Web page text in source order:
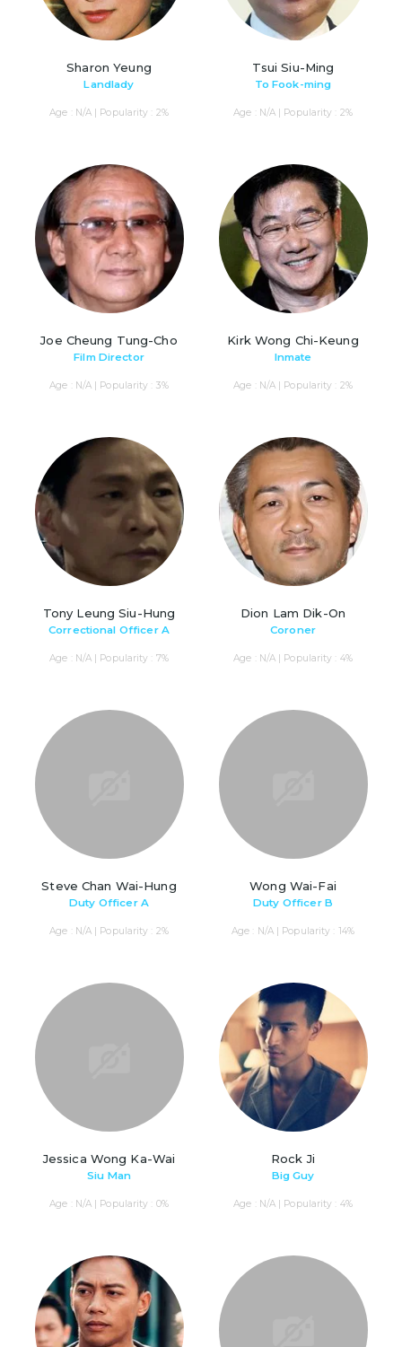
Sharon Yeung
Landlady
Age : N/A | Popularity : 2%
Tsui Siu-Ming
To Fook-ming
Age : N/A | Popularity : 2%
Joe Cheung Tung-Cho
Film Director
Age : N/A | Popularity : 3%
Kirk Wong Chi-Keung
Inmate
Age : N/A | Popularity : 2%
Tony Leung Siu-Hung
Correctional Officer A
Age : N/A | Popularity : 7%
Dion Lam Dik-On
Coroner
Age : N/A | Popularity : 4%
Steve Chan Wai-Hung
Duty Officer A
Age : N/A | Popularity : 2%
Wong Wai-Fai
Duty Officer B
Age : N/A | Popularity : 14%
Jessica Wong Ka-Wai
Siu Man
Age : N/A | Popularity : 0%
Rock Ji
Big Guy
Age : N/A | Popularity : 4%